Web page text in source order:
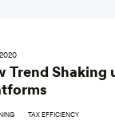
Trend Shaking
TAX EFFICIENCY